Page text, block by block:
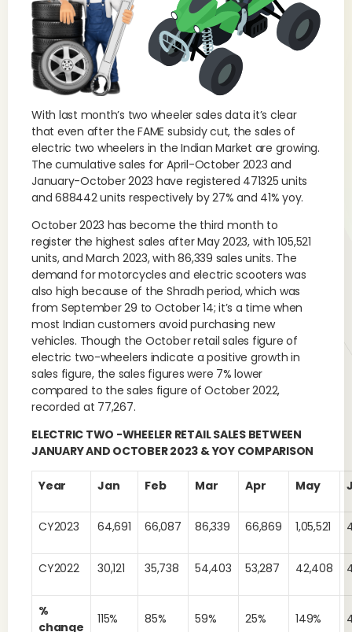
With last month’s two wheeler sales data it’s clear
that even after the FAME subsidy cut, the sales of
electric two wheelers in the Indian Market are growing.
The cumulative sales for April-October 2023 and
January-October 2023 have registered 471325 units
and 688442 units respectively by 27% and 41% yoy.
October 2023 has become the third month to
register the highest sales after May 2023, with 105,521
units, and March 2023, with 86,339 sales units. The
demand for motorcycles and electric scooters was
also high because of the Shradh period, which was
from September 29 to October 14; it’s a time when
most Indian customers avoid purchasing new
vehicles. Though the October retail sales figure of
electric two-wheelers indicate a positive growth in
sales figure, the sales figures were 7% lower
compared to the sales figure of October 2022,
recorded at 77,267.
ELECTRIC TWO -WHEELER RETAIL SALES BETWEEN
JANUARY AND OCTOBER 2023 & YOY COMPARISON
Year Jan Feb Mar Apr May
CY2023 64,691 66,087 86,339 66,869 1,05,521
CY2022 30,121 35,738 54,403 53,287 42,408
%
change
115% 85% 59% 25% 149%